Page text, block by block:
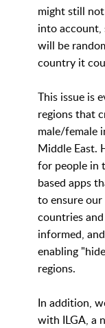
might still
into account,
will be
country it
This issue is
regions that
male/female
Middle East.
for people in
based apps
to ensure
countries
informed,
enabling
regions.
In addition,
with ILGA, a